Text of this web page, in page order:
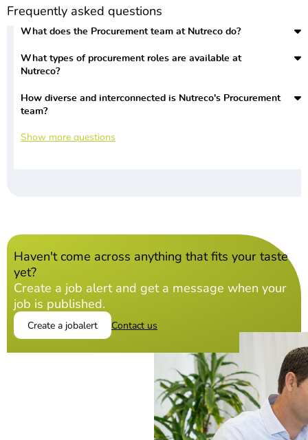
Frequently asked questions
What does the Procurement team at Nutreco do?
What types of procurement roles are available at
Nutreco?
How diverse and interconnected is Nutreco's Procurement
team?
Show more questions
Haven't come across anything that fits your taste
yet?
Create a job alert and get a message when your
job is published.
Create a jobalert Contact us